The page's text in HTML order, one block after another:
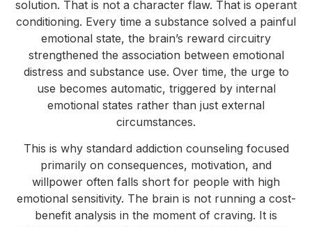
solution. That is not a character flaw. That is operant
conditioning. Every time a substance solved a painful
emotional state, the brain’s reward circuitry
strengthened the association between emotional
distress and substance use. Over time, the urge to
use becomes automatic, triggered by internal
emotional states rather than just external
circumstances.
This is why standard addiction counseling focused
primarily on consequences, motivation, and
willpower often falls short for people with high
emotional sensitivity. The brain is not running a cost-
benefit analysis in the moment of craving. It is